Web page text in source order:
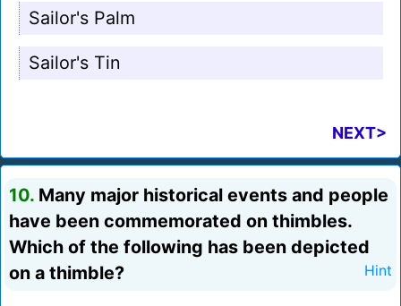
Sailor's Palm
Sailor's Tin
NEXT>
10. Many major historical events and people
have been commemorated on thimbles.
Which of the following has been depicted
on a thimble?
Hint